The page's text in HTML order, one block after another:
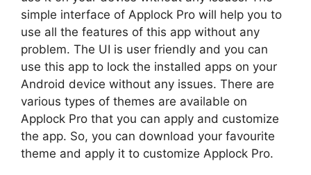
simple interface of Applock Pro will help you to
use all the features of this app without any
problem. The UI is user friendly and you can
use this app to lock the installed apps on your
Android device without any issues. There are
various types of themes are available on
Applock Pro that you can apply and customize
the app. So, you can download your favourite
theme and apply it to customize Applock Pro.